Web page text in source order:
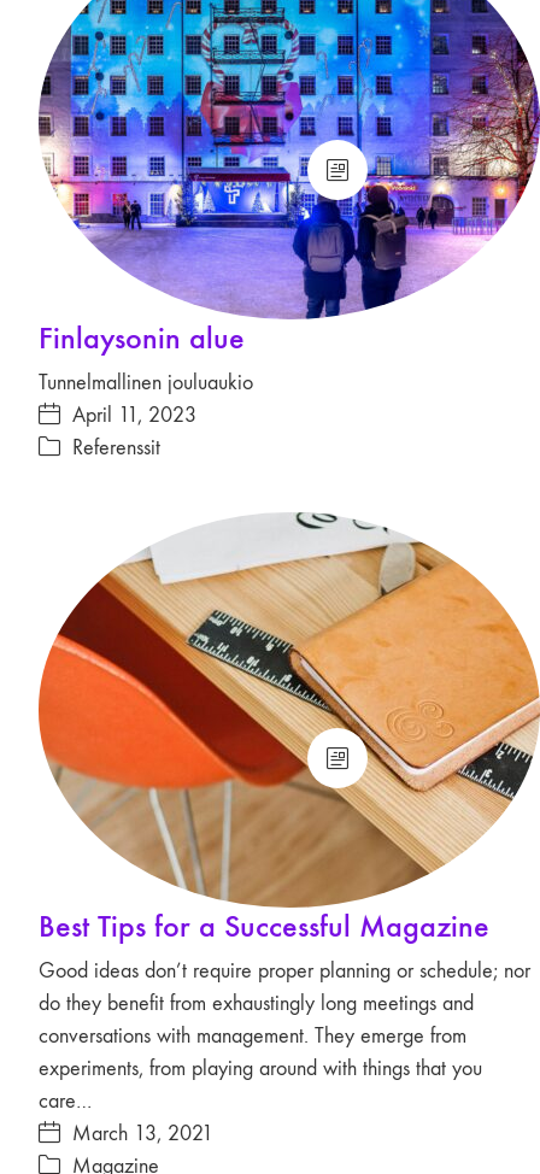
Finlaysonin alue
Tunnelmallinen jouluaukio
April 11, 2023
Referenssit
Best Tips for a Successful Magazine
Good ideas don’t require proper planning or schedule; nor
do they benefit from exhaustingly long meetings and
conversations with management. They emerge from
experiments, from playing around with things that you
care…
March 13, 2021
Magazine